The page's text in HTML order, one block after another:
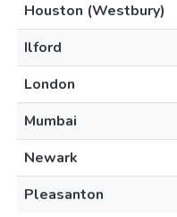
Houston (Westbury)
Ilford
London
Mumbai
Newark
Pleasanton